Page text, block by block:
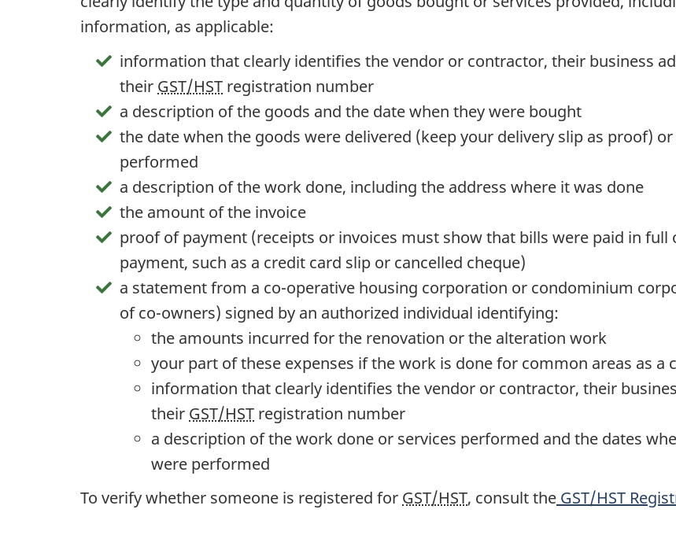
information, as applicable:
information that clearly identifies the vendor or contractor, their business
their GST/HST registration number
a description of the goods and the date when they were bought
the date when the goods were delivered (keep your delivery slip as proof)
performed
a description of the work done, including the address where it was done
the amount of the invoice
proof of payment (receipts or invoices must show that bills were paid in
payment, such as a credit card slip or cancelled cheque)
a statement from a co-operative housing corporation or condominium
ofco-owners) signed by an authorized individual identifying:
the amounts incurred for the renovation or the alteration work
your part of these expenses if the work is done for common areas as a
information that clearly identifies the vendor or contractor, their
their GST/HST registration number
a description of the work done or services performed and the dates
were performed
To verify whether someone is registered for GST/HST, consult the GST/HST